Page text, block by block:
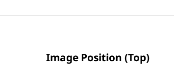
Image Position (Top)